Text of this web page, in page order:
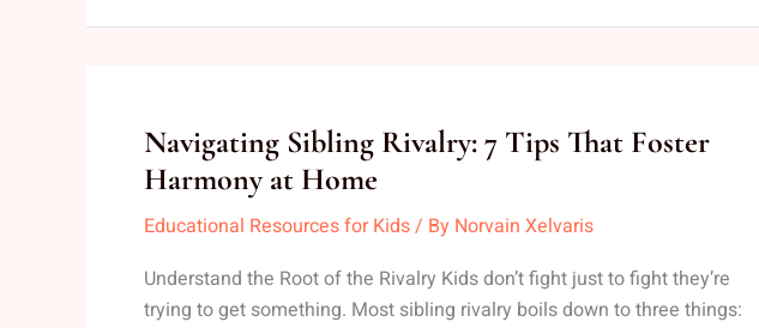
Navigating Sibling Rivalry: 7 Tips That Foster
Harmony at Home
Educational Resources for Kids/ By Norvain Xelvaris
Understand the Root of the Rivalry Kids don’t fight just to fight they’re
trying to get something. Most sibling rivalry boils down to three things:
Navigating
Sibling
Rivalry:
7
That